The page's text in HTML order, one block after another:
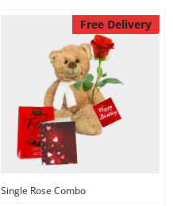
Free Delivery
Single Rose Combo